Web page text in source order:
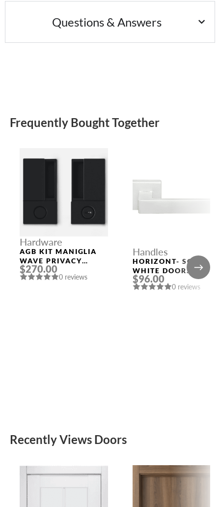
Questions & Answers
Frequently Bought Together
Hardware
AGB KIT MANIGLIA
WAVE PRIVACY
BLACK
$270.00
0 reviews
Handles
HORIZONT- SQ BIA
WHITE DOOR
HANDLE MORELLI
$96.00
0 reviews
Recently Views Doors